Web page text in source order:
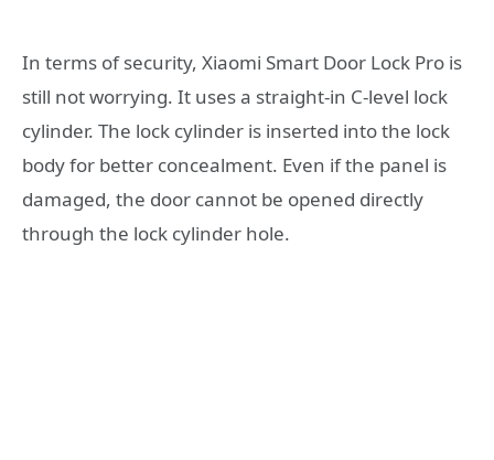
In terms of security, Xiaomi Smart Door Lock Pro is
still not worrying. It uses a straight-in C-level lock
cylinder. The lock cylinder is inserted into the lock
body for better concealment. Even if the panel is
damaged, the door cannot be opened directly
through the lock cylinder hole.